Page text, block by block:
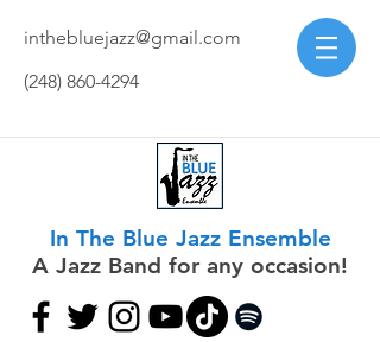
inthebluejazz@gmail.com
(248) 860-4294
In The Blue Jazz Ensemble
A Jazz Band for any occasion!